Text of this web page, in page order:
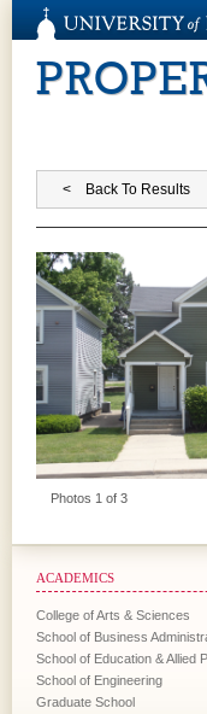
Photos 1 of 3
ACADEMICS
College of Arts & Sciences
School of Business
School of Education & Allied
School of Engineering
Graduate School